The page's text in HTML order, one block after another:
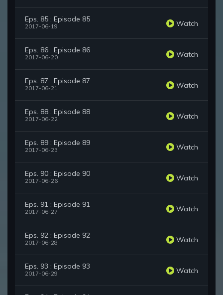
Eps. 85 : Episode 85
2017-06-19 Watch
Eps. 86 : Episode 86
2017-06-20 Watch
Eps. 87 : Episode 87
2017-06-21 Watch
Eps. 88 : Episode 88
2017-06-22 Watch
Eps. 89 : Episode 89
2017-06-23 Watch
Eps. 90 : Episode 90
2017-06-26 Watch
Eps. 91 : Episode 91
2017-06-27 Watch
Eps. 92 : Episode 92
2017-06-28 Watch
Eps. 93 : Episode 93
2017-06-29 Watch